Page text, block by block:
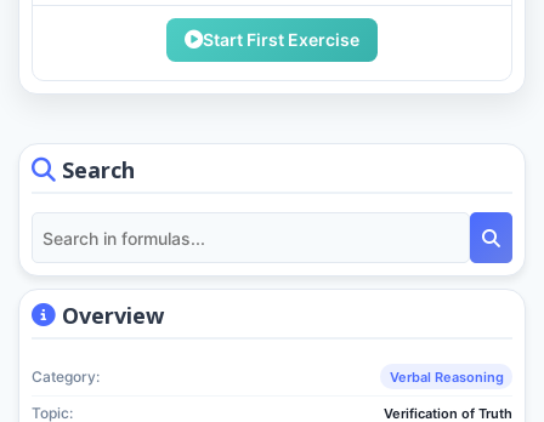
Search
Overview
Category: Verbal Reasoning
Topic: Verification of Truth
Start First Exercise